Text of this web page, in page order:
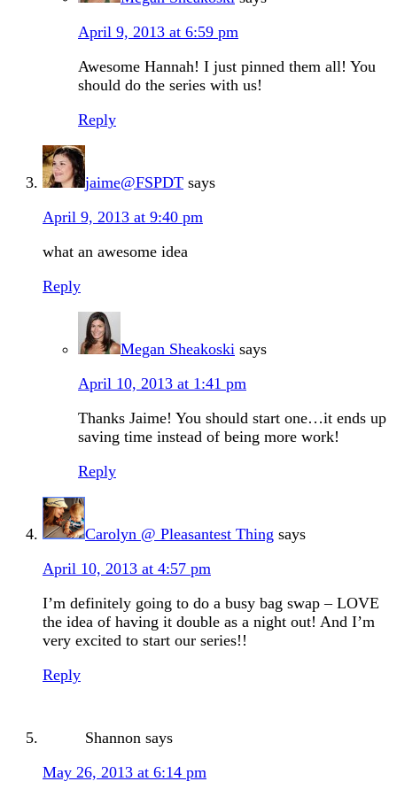
April 9, 2013 at 6:59 pm
Awesome Hannah! I just pinned them all! You
should do the series with us!
Reply
jaime@FSPDT says
April 9, 2013 at 9:40 pm
what an awesome idea
Reply
Megan Sheakoski says
April 10, 2013 at 1:41 pm
Thanks Jaime! You should start one…it ends up
saving time instead of being more work!
Reply
Carolyn @ Pleasantest Thing says
April 10, 2013 at 4:57 pm
I’m definitely going to do a busy bag swap – LOVE
the idea of having it double as a night out! And I’m
very excited to start our series!!
Reply
Shannon says
May 26, 2013 at 6:14 pm